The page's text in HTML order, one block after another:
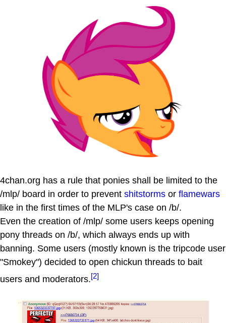
4chan.org has a rule that ponies shall be limited to the
/mlp/ board in order to prevent shitstorms or flamewars
like in the first times of the MLP's case on /b/.
Even the creation of /mlp/ some users keeps opening
pony threads on /b/, which always ends up with
banning. Some users (mostly known is the tripcode user
"Smokey") decided to open chickun threads to bait
users and moderators.[2]